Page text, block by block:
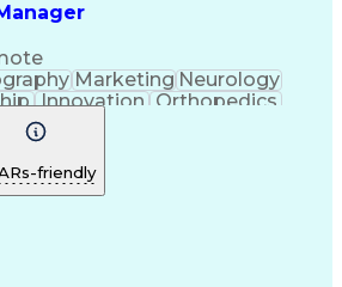
Marketing Neurology
Innovation Orthopedics
Presentations
Support
Time Management
Physical Therapy
Consumer (DTC)
friendly